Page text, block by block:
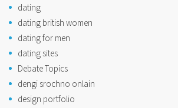
dating
dating british women
dating for men
dating sites
Debate Topics
dengi srochno onlain
design portfolio